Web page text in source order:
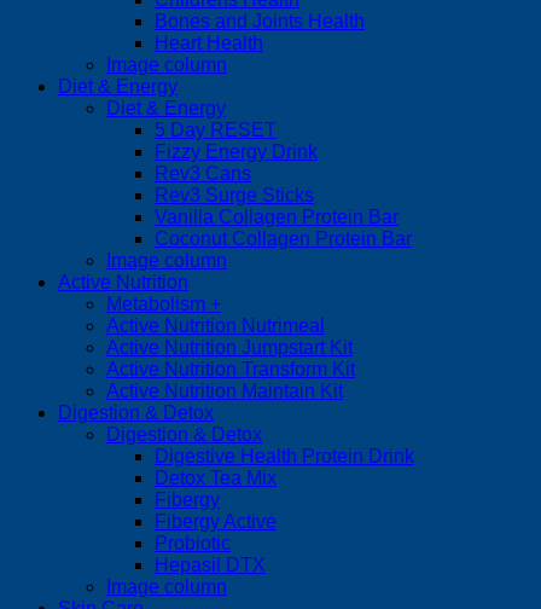
Bones and Joints Health
Heart Health
Image column
Diet & Energy
Diet & Energy
5 Day RESET
Fizzy Energy Drink
Rev3 Cans
Rev3 Surge Sticks
Vanilla Collagen Protein Bar
Coconut Collagen Protein Bar
Image column
Active Nutrition
Metabolism +
Active Nutrition Nutrimeal
Active Nutrition Jumpstart Kit
Active Nutrition Transform Kit
Active Nutrition Maintain Kit
Digestion & Detox
Digestion & Detox
Digestive Health Protein Drink
Detox Tea Mix
Fibergy
Fibergy Active
Probiotic
Hepasil DTX
Image column